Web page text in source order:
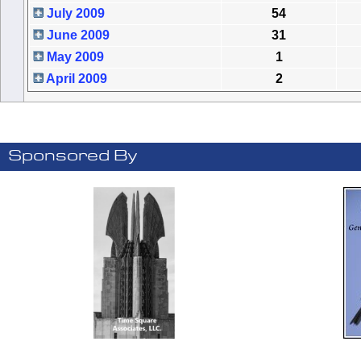
July 2009
54
June 2009
31
May 2009
1
April 2009
2
Sponsored By